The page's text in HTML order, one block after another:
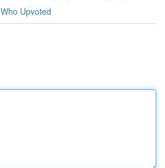
Who Upvoted